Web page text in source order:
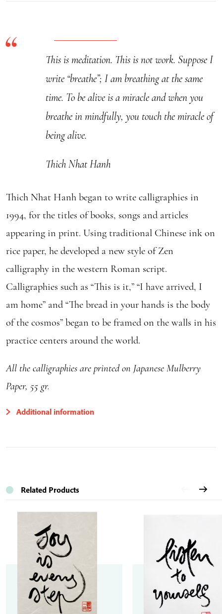
quantity
This is meditation. This is not work. Suppose I
write “breathe”; I am breathing at the same
time. To be alive is a miracle and when you
breathe in mindfully, you touch the miracle of
being alive.
Thich Nhat Hanh
Thich Nhat Hanh began to write calligraphies in
1994, for the titles of books, songs and articles
appearing in print. Using traditional Chinese ink on
rice paper, he developed a new style of Zen
calligraphy in the western Roman script.
Calligraphies such as “This is it,” “I have arrived, I
am home” and “The bread in your hands is the body
of the cosmos” began to be framed on the walls in his
practice centers around the world.
All the calligraphies are printed on Japanese Mulberry
Paper, 55 gr.
Additional information
Related Products